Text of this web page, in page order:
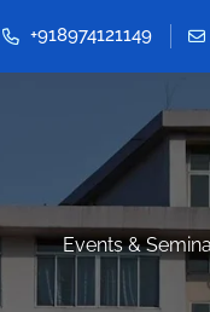
+918974121149
Events &